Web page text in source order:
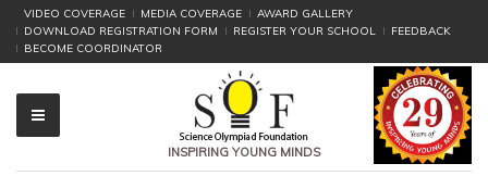
VIDEO COVERAGE MEDIA COVERAGE
AWARD GALLERY
DOWNLOAD REGISTRATION FORM
REGISTER YOUR SCHOOL
FEEDBACK
BECOME COORDINATOR
INSPIRING YOUNG MINDS